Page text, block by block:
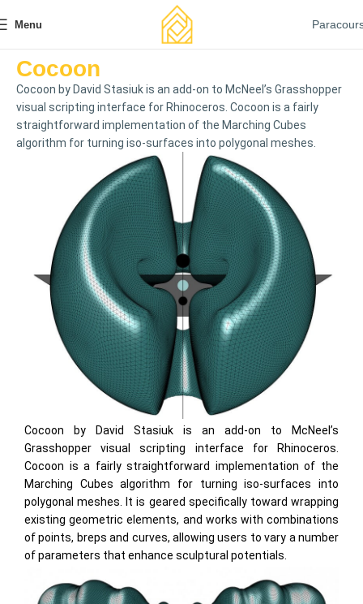
Menu
Cocoon
Cocoon by David Stasiuk is an add-on to McNeel’s Grasshopper
visual scripting interface for Rhinoceros. Cocoon is a fairly
straightforward implementation of the Marching Cubes
algorithm for turning iso-surfaces into polygonal meshes.
Cocoon by David Stasiuk is an add-on to McNeel’s
Grasshopper visual scripting interface for Rhinoceros.
Cocoon is a fairly straightforward implementation of the
Marching Cubes algorithm for turning iso-surfaces into
polygonal meshes. It is geared specifically toward wrapping
existing geometric elements, and works with combinations
of points, breps and curves, allowing users to vary a number
of parameters that enhance sculptural potentials.